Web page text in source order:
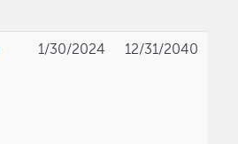
1/30/2024 12/31/2040